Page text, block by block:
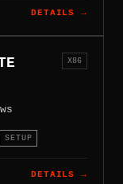
DETAILS →
X86
SETUP
DETAILS →